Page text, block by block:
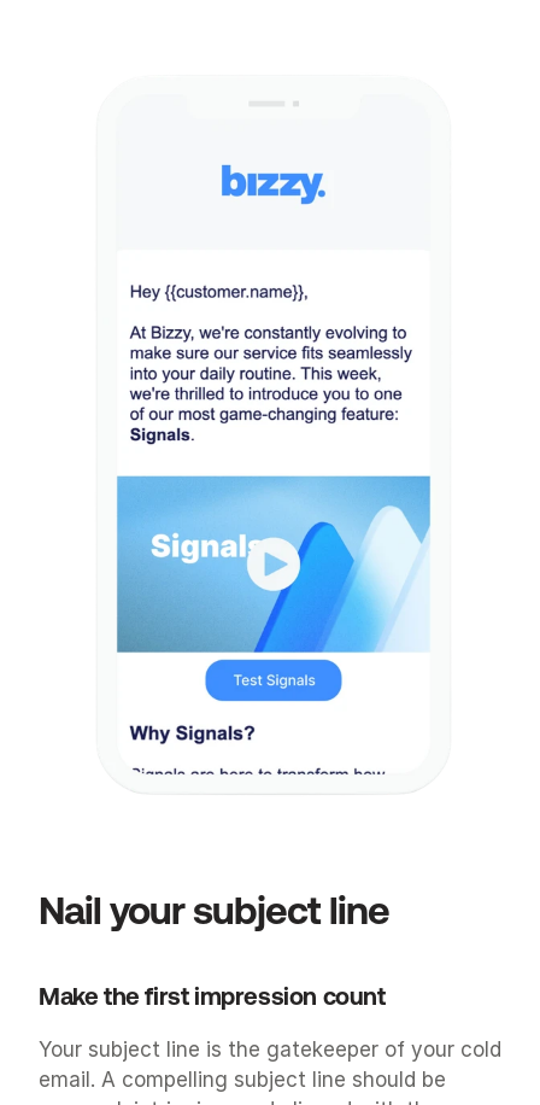
Nail your subject line
Make the first impression count
Your subject line is the gatekeeper of your cold
email. A compelling subject line should be